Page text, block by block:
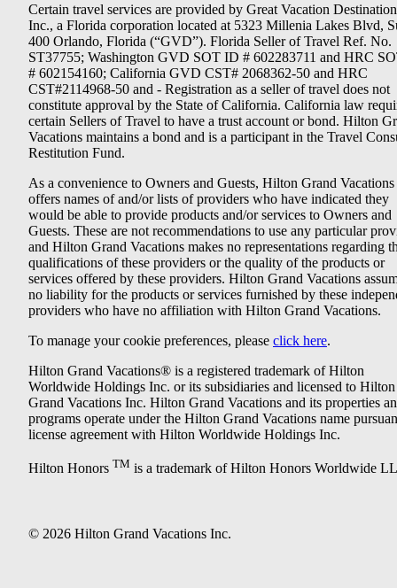
Certain travel services are provided by Great Vacation
Inc., a Florida corporation located at 5323 Millenia Lakes Blvd,
400 Orlando, Florida (“GVD”). Florida Seller of Travel Ref. No.
ST37755; Washington GVD SOT ID # 602283711 and HRC
# 602154160; California GVD CST# 2068362-50 and HRC
CST#2114968-50 and - Registration as a seller of travel does not
constitute approval by the State of California. California law
certain Sellers of Travel to have a trust account or bond. Hilton
Vacations maintains a bond and is a participant in the Travel
Restitution Fund.
As a convenience to Owners and Guests, Hilton Grand Vacations
offers names of and/or lists of providers who have indicated they
would be able to provide products and/or services to Owners and
Guests. These are not recommendations to use any particular
and Hilton Grand Vacations makes no representations regarding
qualifications of these providers or the quality of the products or
services offered by these providers. Hilton Grand Vacations
no liability for the products or services furnished by these
providers who have no affiliation with Hilton Grand Vacations.
To manage your cookie preferences, please click here.
Hilton Grand Vacations® is a registered trademark of Hilton
Worldwide Holdings Inc. or its subsidiaries and licensed to Hilton
Grand Vacations Inc. Hilton Grand Vacations and its properties
programs operate under the Hilton Grand Vacations name
license agreement with Hilton Worldwide Holdings Inc.
Hilton Honors TM is a trademark of Hilton Honors Worldwide
© 2026 Hilton Grand Vacations Inc.